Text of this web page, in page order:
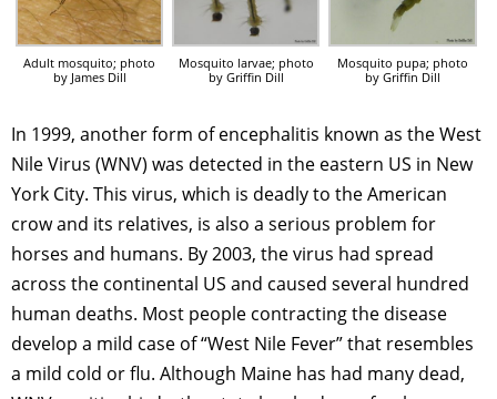
Adult mosquito; photo
by James Dill
Mosquito larvae; photo
by Griffin Dill
Mosquito pupa; photo
by Griffin Dill
In 1999, another form of encephalitis known as the West
Nile Virus (WNV) was detected in the eastern US in New
York City. This virus, which is deadly to the American
crow and its relatives, is also a serious problem for
horses and humans. By 2003, the virus had spread
across the continental US and caused several hundred
human deaths. Most people contracting the disease
develop a mild case of “West Nile Fever” that resembles
a mild cold or flu. Although Maine has had many dead,